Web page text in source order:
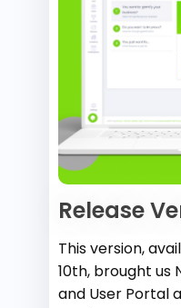
Release
This version,
10th, brought us
and User Portal